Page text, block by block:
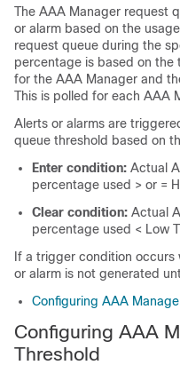
The AAA Manager request
or alarm based on the
request queue during the
percentage is based on
for the AAA Manager and
This is polled for each AAA
Alerts or alarms are
queue threshold based on
Enter condition: Actual
percentage used > or =
Clear condition: Actual
percentage used < Low
If a trigger condition
or alarm is not generated
Configuring AAA
Configuring AAA
Threshold